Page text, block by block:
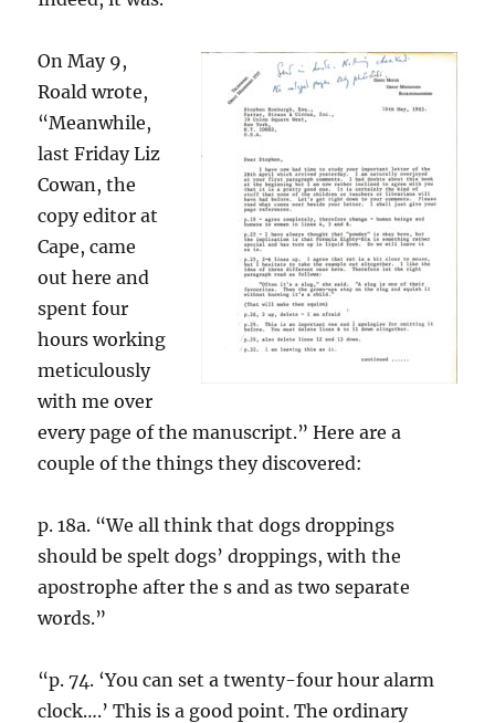
On May 9,
Roald wrote,
“Meanwhile,
last Friday Liz
Cowan, the
copy editor at
Cape, came
out here and
spent four
hours working
meticulously
with me over
every page of the manuscript.” Here are a
couple of the things they discovered:
p. 18a. “We all think that dogs droppings
should be spelt dogs’ droppings, with the
apostrophe after the s and as two separate
words.”
“p. 74. ‘You can set a twenty-four hour alarm
clock….’ This is a good point. The ordinary